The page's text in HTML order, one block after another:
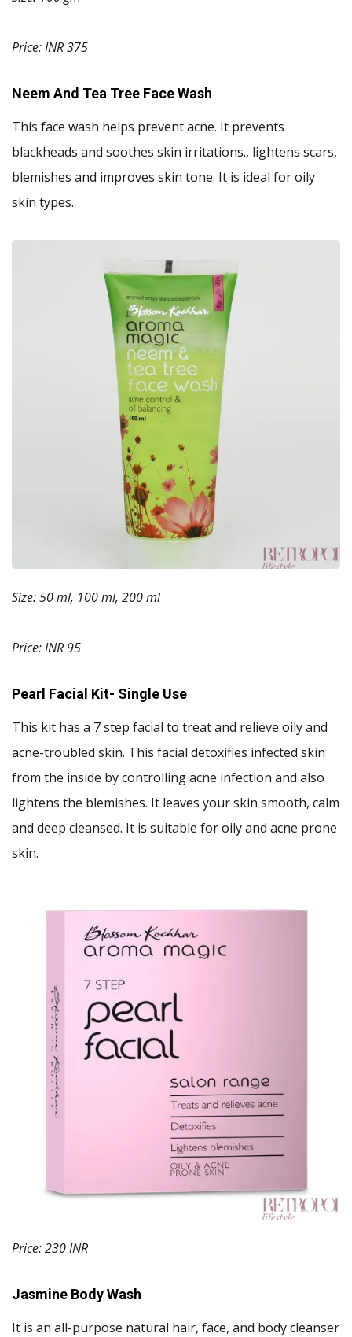
Price: INR 375
Neem And Tea Tree Face Wash
This face wash helps prevent acne. It prevents
blackheads and soothes skin irritations., lightens scars,
blemishes and improves skin tone. It is ideal for oily
skin types.
Size: 50 ml, 100 ml, 200 ml
Price: INR 95
Pearl Facial Kit- Single Use
This kit has a 7 step facial to treat and relieve oily and
acne-troubled skin. This facial detoxifies infected skin
from the inside by controlling acne infection and also
lightens the blemishes. It leaves your skin smooth, calm
and deep cleansed. It is suitable for oily and acne prone
skin.
Price: 230 INR
Jasmine Body Wash
It is an all-purpose natural hair, face, and body cleanser